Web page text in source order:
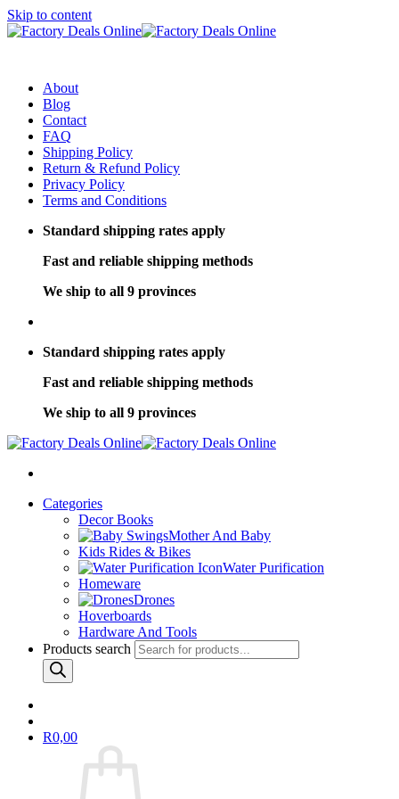
Skip to content
About
Blog
Contact
FAQ
Shipping Policy
Return & Refund Policy
Privacy Policy
Terms and Conditions
Standard shipping rates apply
Fast and reliable shipping methods
We ship to all 9 provinces
Standard shipping rates apply
Fast and reliable shipping methods
We ship to all 9 provinces
Categories
Decor Books
Mother And Baby
Kids Rides & Bikes
Water Purification
Homeware
Drones
Hoverboards
Hardware And Tools
Products search
R0,00